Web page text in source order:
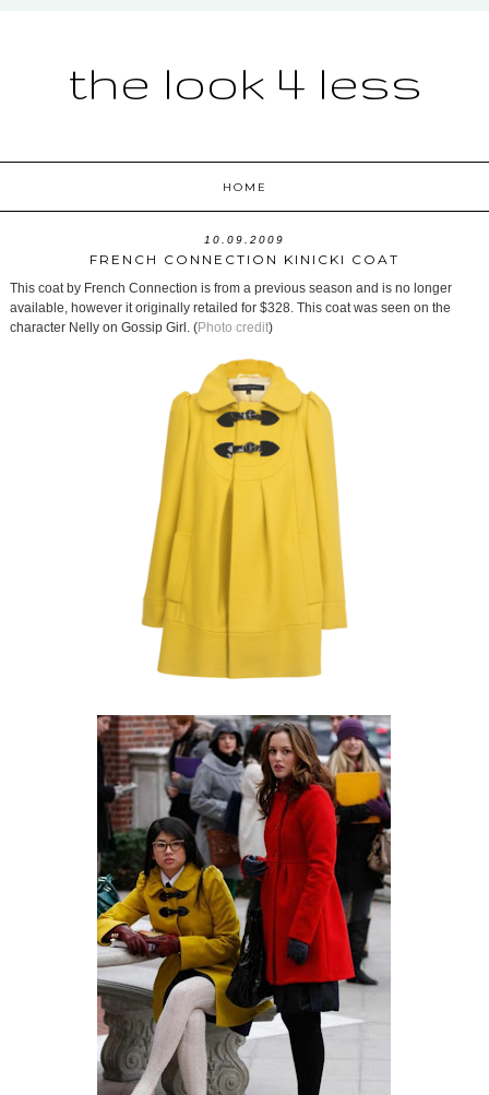
the look 4 less
HOME
10.09.2009
FRENCH CONNECTION KINICKI COAT
This coat by French Connection is from a previous season and is no longer
available, however it originally retailed for $328. This coat was seen on the
character Nelly on Gossip Girl. (Photo credit)